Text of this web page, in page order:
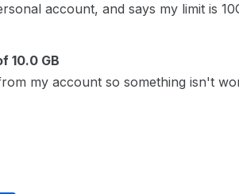
account, and says my limit is
10.0 GB
my account so something isn't